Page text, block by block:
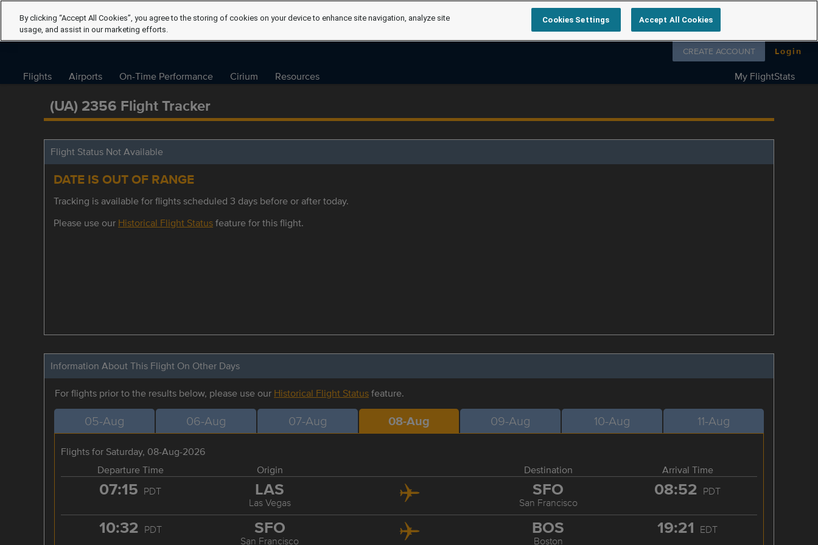
Follow us on
CREATE ACCOUNT Login
Flights Airports On-Time Performance Cirium Resources My FlightStats
(UA) 2356 Flight Tracker
Flight Status Not Available
DATE IS OUT OF RANGE
Tracking is available for flights scheduled 3 days before or after today.
Please use our Historical Flight Statusfeature for this flight.
Information About This Flight On Other Days
For flights prior to the results below, please use our Historical Flight Statusfeature.
05-Aug 06-Aug 07-Aug 08-Aug 09-Aug 10-Aug 11-Aug
Flights for Saturday, 08-Aug-2026
Departure Time
Origin Destination Arrival Time
07:15 PDT LAS
Las Vegas
SFO
San Francisco
08:52 PDT
10:32 PDT SFO
San Francisco
BOS
Boston
19:21 EDT
By clicking “Accept All Cookies”, you agree to the storing of cookies on your device to enhance site navigation, analyze site
usage, and assist in our marketing efforts.
Cookies Settings Accept All Cookies